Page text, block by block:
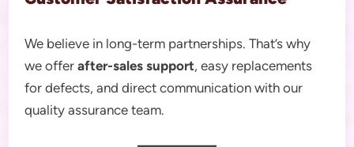
We believe in long-term partnerships. That’s why
we offerafter-sales support, easy replacements
for defects, and direct communication with our
quality assurance team.